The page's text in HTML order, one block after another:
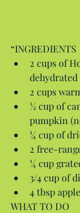
“INGREDIENTS
2 cups of
dehydrated
2 cups
½ cup of
pumpkin
¼ cup of
2 free-
¼ cup
3/4 cup of
4 tbsp
WHAT TO DO